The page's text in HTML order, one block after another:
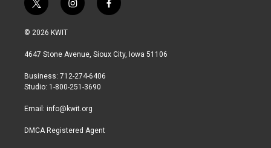
t
w
i
t
r
i
n
a
r
a
f
a
b
© 2026 KWIT
4647 Stone Avenue, Sioux City, Iowa 51106
Business: 712-274-6406
Studio: 1-800-251-3690
Email: info@kwit.org
DMCA Registered Agent